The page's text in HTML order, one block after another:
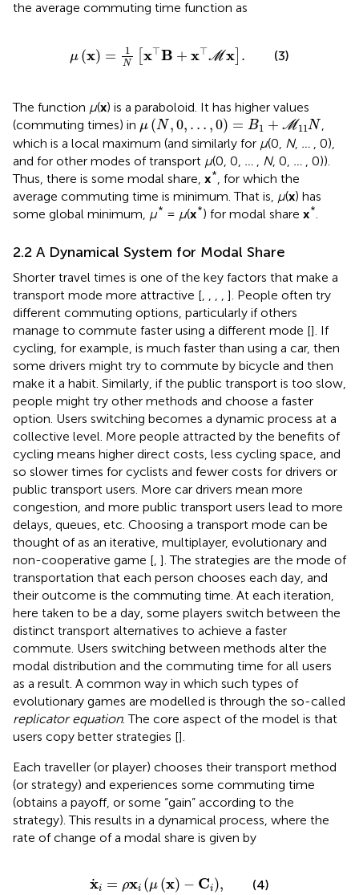
the average commuting time function as
μ (x) = 1
N x⊤B + x⊤Mx .
x= 1 ⊤ B +x⊤
(3)
The function μ(x) is a paraboloid. It has higher values
(commuting times) in μ (N ,0, … ,0) = B1 + M11N
μ N,0 ,… =B +M 11N
,
which is a local maximum (and similarly for μ(0, N, … , 0),
and for other modes of transport μ(0, 0, … , N, 0, … , 0)).
Thus, there is some modal share, x*, for which the
average commuting time is minimum. That is, μ(x) has
some global minimum, μ* = μ(x*) for modal share x*.
2.2 A Dynamical System for Modal Share
Shorter travel times is one of the key factors that make a
transport mode more attractive [, , , , ]. People often try
different commuting options, particularly if others
manage to commute faster using a different mode []. If
cycling, for example, is much faster than using a car, then
some drivers might try to commute by bicycle and then
make it a habit. Similarly, if the public transport is too slow,
people might try other methods and choose a faster
option. Users switching becomes a dynamic process at a
collective level. More people attracted by the benefits of
cycling means higher direct costs, less cycling space, and
so slower times for cyclists and fewer costs for drivers or
public transport users. More car drivers mean more
congestion, and more public transport users lead to more
delays, queues, etc. Choosing a transport mode can be
thought of as an iterative, multiplayer, evolutionary and
non-cooperative game [, ]. The strategies are the mode of
transportation that each person chooses each day, and
their outcome is the commuting time. At each iteration,
here taken to be a day, some players switch between the
distinct transport alternatives to achieve a faster
commute. Users switching between methods alter the
modal distribution and the commuting time for all users
as a result. A common way in which such types of
evolutionary games are modelled is through the so-called
replicator equation. The core aspect of the model is that
users copy better strategies [].
Each traveller (or player) chooses their transport method
(or strategy) and experiences some commuting time
(obtains a payoff, or some “gain” according to the
strategy). This results in a dynamical process, where the
rate of change of a modal share is given by
xi = ρxi (μ (x) − Ci),
xi =ρ xiμx−Ci, (4)